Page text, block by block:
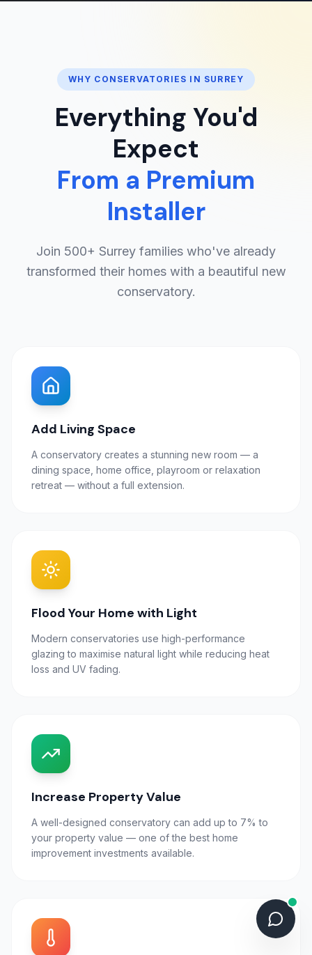
WHY CONSERVATORIES IN SURREY
Everything You'd
Expect
From a Premium
Installer
Join 500+ Surrey families who've already
transformed their homes with a beautiful new
conservatory.
Add Living Space
A conservatory creates a stunning new room — a
dining space, home office, playroom or relaxation
retreat — without a full extension.
Flood Your Home with Light
Modern conservatories use high-performance
glazing to maximise natural light while reducing heat
loss and UV fading.
Increase Property Value
A well-designed conservatory can add up to 7% to
your property value — one of the best home
improvement investments available.